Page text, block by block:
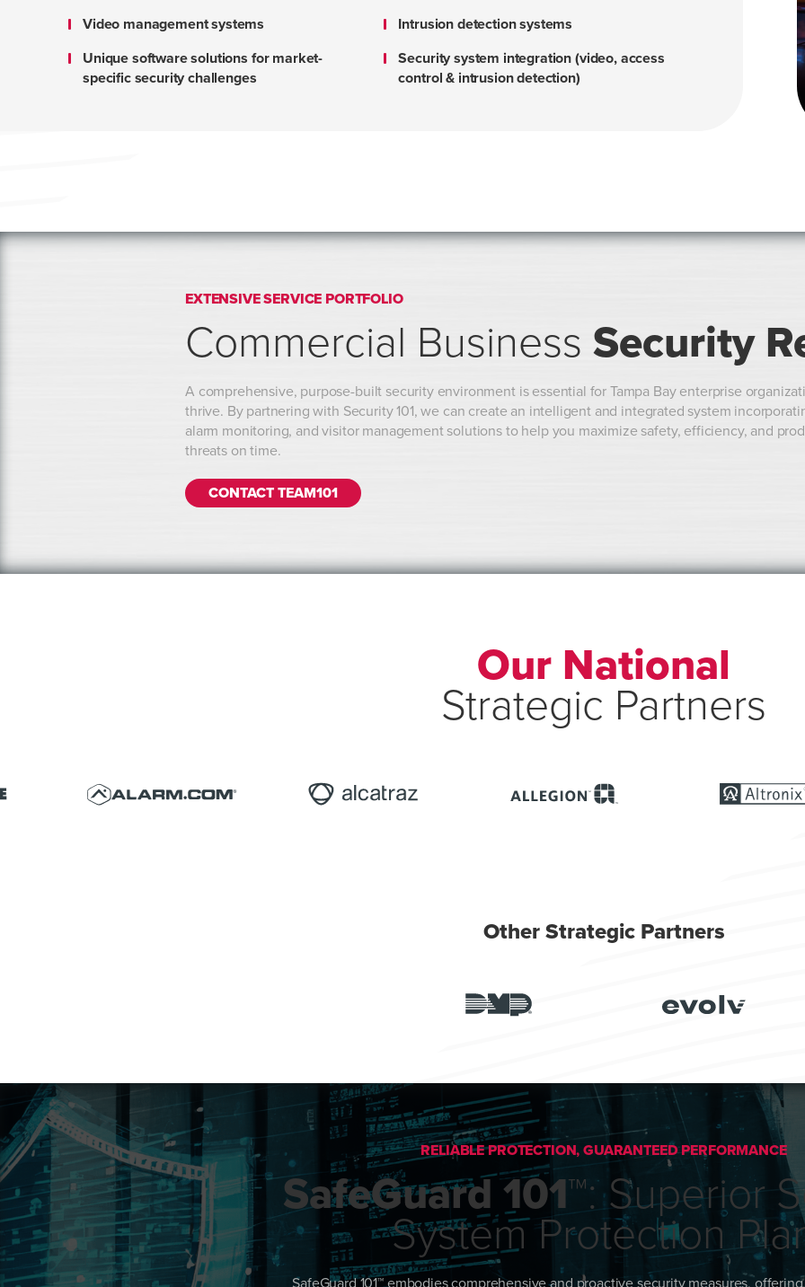
Video management systems
Intrusion detection systems
Unique software solutions for market-
specific security challenges
Security system integration (video, access
control & intrusion detection)
EXTENSIVE SERVICE PORTFOLIO
Commercial Business Security
A comprehensive, purpose-built security environment is essential for Tampa Bay enterprise
thrive. By partnering with Security 101, we can create an intelligent and integrated system
alarm monitoring, and visitor management solutions to help you maximize safety, efficiency, and
threats on time.
CONTACT TEAM101
Our National
Strategic Partners
Other Strategic Partners
RELIABLE PROTECTION, GUARANTEED PERFORMANCE
SafeGuard 101™: Superior
System Protection
SafeGuard 101™ embodies comprehensive and proactive security measures,